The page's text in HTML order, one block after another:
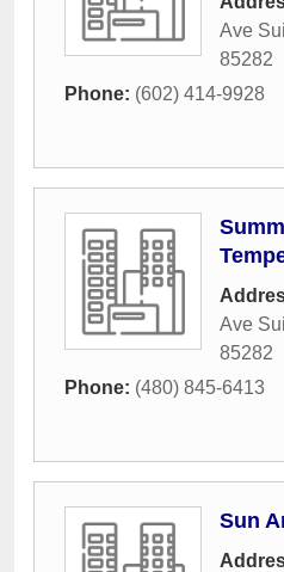
Ave
85282
Phone: (602) 414-9928
Ave
85282
Phone: (480) 845-6413
Sun